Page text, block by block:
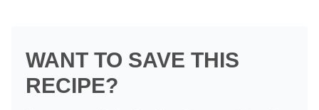
WANT TO SAVE THIS
RECIPE?